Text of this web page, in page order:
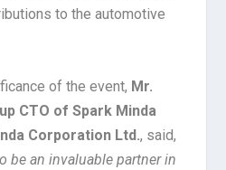
to the automotive
of the event, Mr.
CTO of Spark Minda
Corporation Ltd., said,
be an invaluable partner in